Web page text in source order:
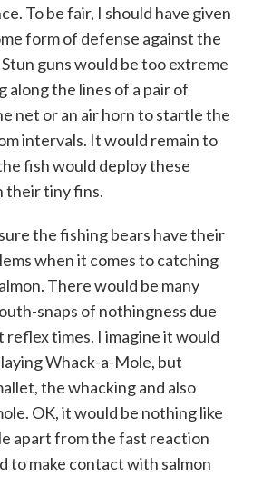
To be fair, I should have given
form of defense against the
guns would be too extreme
along the lines of a pair of
net or an air horn to startle the
intervals. It would remain to
fish would deploy these
their tiny fins.
the fishing bears have their
when it comes to catching
There would be many
snaps of nothingness due
times. I imagine it would
Whack-a-Mole, but
the whacking and also
OK, it would be nothing like
apart from the fast reaction
to make contact with salmon